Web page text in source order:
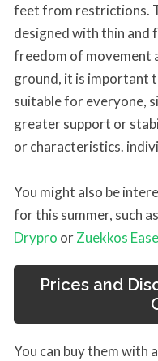
feet from restrictions.
designed with thin and
freedom of movement
ground, it is important
suitable for everyone,
greater support or
or characteristics.
You might also be
for this summer, such
Drypro orZuekkos
Prices and
You can buy them with